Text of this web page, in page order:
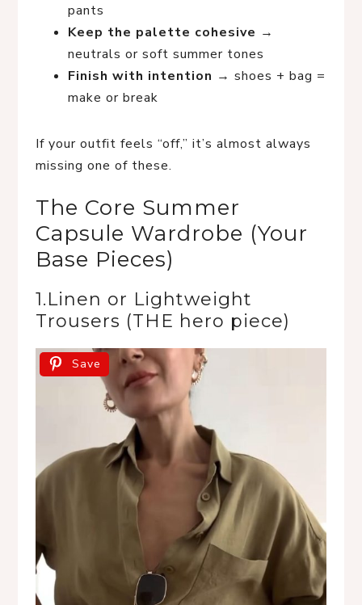
pants
Keep the palette cohesive →
neutrals or soft summer tones
Finish with intention → shoes + bag =
make or break
If your outfit feels “off,” it’s almost always
missing one of these.
The Core Summer
Capsule Wardrobe (Your
Base Pieces)
1.Linen or Lightweight
Trousers (THE hero piece)
Save